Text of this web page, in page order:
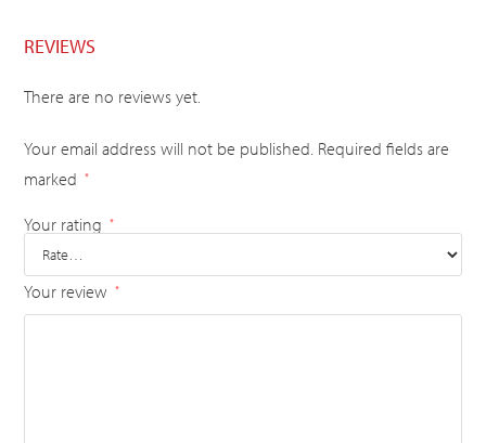
REVIEWS
There are no reviews yet.
Your email address will not be published. Required fields are
marked
*
Your rating *
Your review *